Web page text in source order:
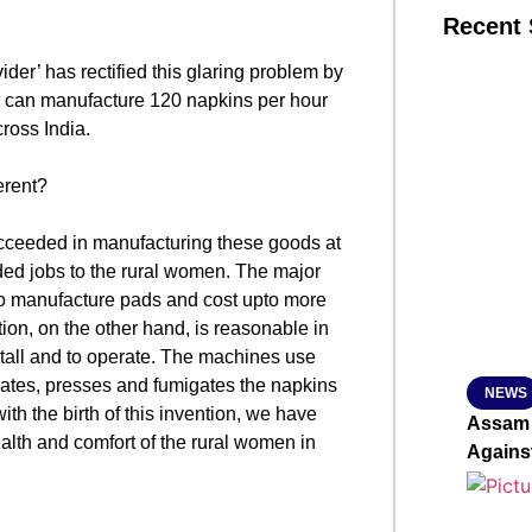
has rectified this glaring problem by
manufacture 120 napkins per hour
India.
in manufacturing these goods at
jobs to the rural women. The major
pads and cost upto more
on the other hand, is reasonable in
and to operate. The machines use
presses and fumigates the napkins
the birth of this invention, we have
and comfort of the rural women in
Recent
NEWS